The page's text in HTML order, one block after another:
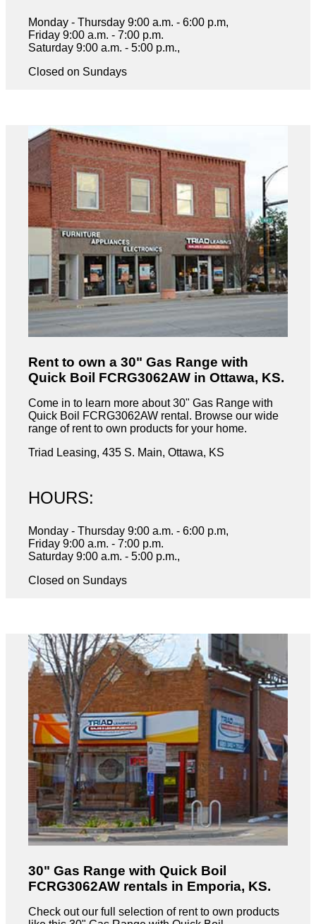
Monday - Thursday 9:00 a.m. - 6:00 p.m,
Friday 9:00 a.m. - 7:00 p.m.
Saturday 9:00 a.m. - 5:00 p.m.,
Closed on Sundays
Rent to own a 30" Gas Range with
Quick Boil FCRG3062AW in Ottawa, KS.
Come in to learn more about 30" Gas Range with
Quick Boil FCRG3062AW rental. Browse our wide
range of rent to own products for your home.
Triad Leasing, 435 S. Main, Ottawa, KS
HOURS:
Monday - Thursday 9:00 a.m. - 6:00 p.m,
Friday 9:00 a.m. - 7:00 p.m.
Saturday 9:00 a.m. - 5:00 p.m.,
Closed on Sundays
30" Gas Range with Quick Boil
FCRG3062AW rentals in Emporia, KS.
Check out our full selection of rent to own products